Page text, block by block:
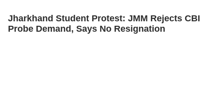
Jharkhand Student Protest: JMM Rejects CBI
Probe Demand, Says No Resignation